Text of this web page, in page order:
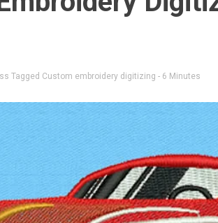
Tagged Custom embroidery digitizing - 6 Minutes